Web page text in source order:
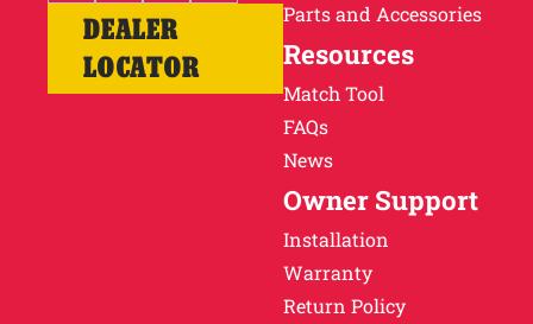
DEALER
LOCATOR
Parts and Accessories
Resources
Match Tool
FAQs
News
Owner Support
Installation
Warranty
Return Policy